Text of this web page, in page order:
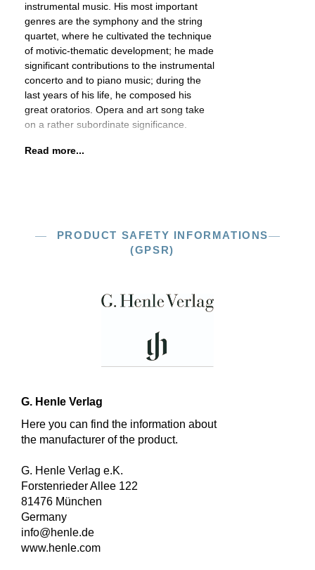
instrumental music. His most important
genres are the symphony and the string
quartet, where he cultivated the technique
of motivic-thematic development; he made
significant contributions to the instrumental
concerto and to piano music; during the
last years of his life, he composed his
great oratorios. Opera and art song take
on a rather subordinate significance.
Read more...
PRODUCT SAFETY INFORMATIONS
(GPSR)
G. Henle Verlag
Here you can find the information about
the manufacturer of the product.
G. Henle Verlag e.K.
Forstenrieder Allee 122
81476 München
Germany
info@henle.de
www.henle.com